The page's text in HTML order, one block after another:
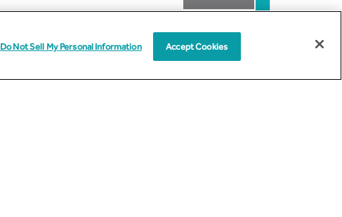
Do Not Sell My Personal Information Accept Cookies